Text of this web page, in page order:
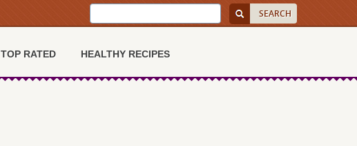
TOP RATED HEALTHY RECIPES